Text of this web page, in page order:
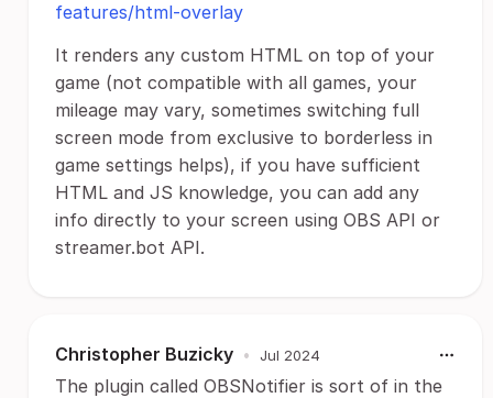
features/html-overlay
It renders any custom HTML on top of your
game (not compatible with all games, your
mileage may vary, sometimes switching full
screen mode from exclusive to borderless in
game settings helps), if you have sufficient
HTML and JS knowledge, you can add any
info directly to your screen using OBS API or
streamer.bot API.
Christopher Buzicky • Jul 2024
The plugin called OBSNotifier is sort of in the